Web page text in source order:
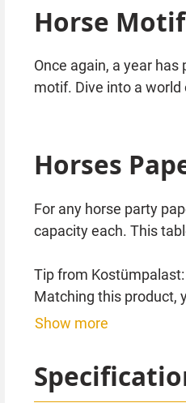
Horse
Once again, a year
motif. Dive into a
Horses
For any horse party
capacity each. This
Tip from Kostümpalast:
Matching this product,
balloons or decoration
Show more